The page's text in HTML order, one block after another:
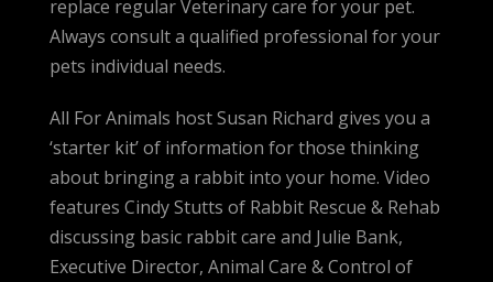
replace regular Veterinary care for your pet.
Always consult a qualified professional for your
pets individual needs.
All For Animals host Susan Richard gives you a
‘starter kit’ of information for those thinking
about bringing a rabbit into your home. Video
features Cindy Stutts of Rabbit Rescue & Rehab
discussing basic rabbit care and Julie Bank,
Executive Director, Animal Care & Control of